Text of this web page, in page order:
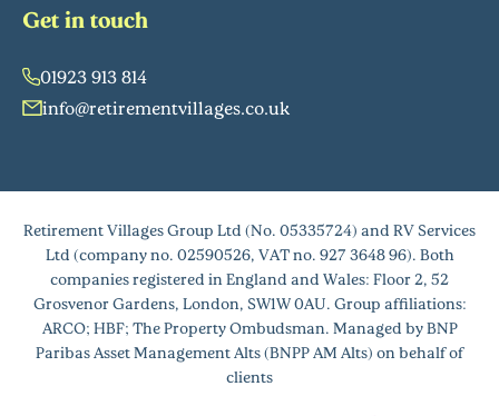
Get in touch
01923 913 814
info@retirementvillages.co.uk
Retirement Villages Group Ltd (No. 05335724) and RV Services
Ltd (company no. 02590526, VAT no. 927 3648 96). Both
companies registered in England and Wales: Floor 2, 52
Grosvenor Gardens, London, SW1W 0AU. Group affiliations:
ARCO; HBF; The Property Ombudsman. Managed by BNP
Paribas Asset Management Alts (BNPP AM Alts) on behalf of
clients